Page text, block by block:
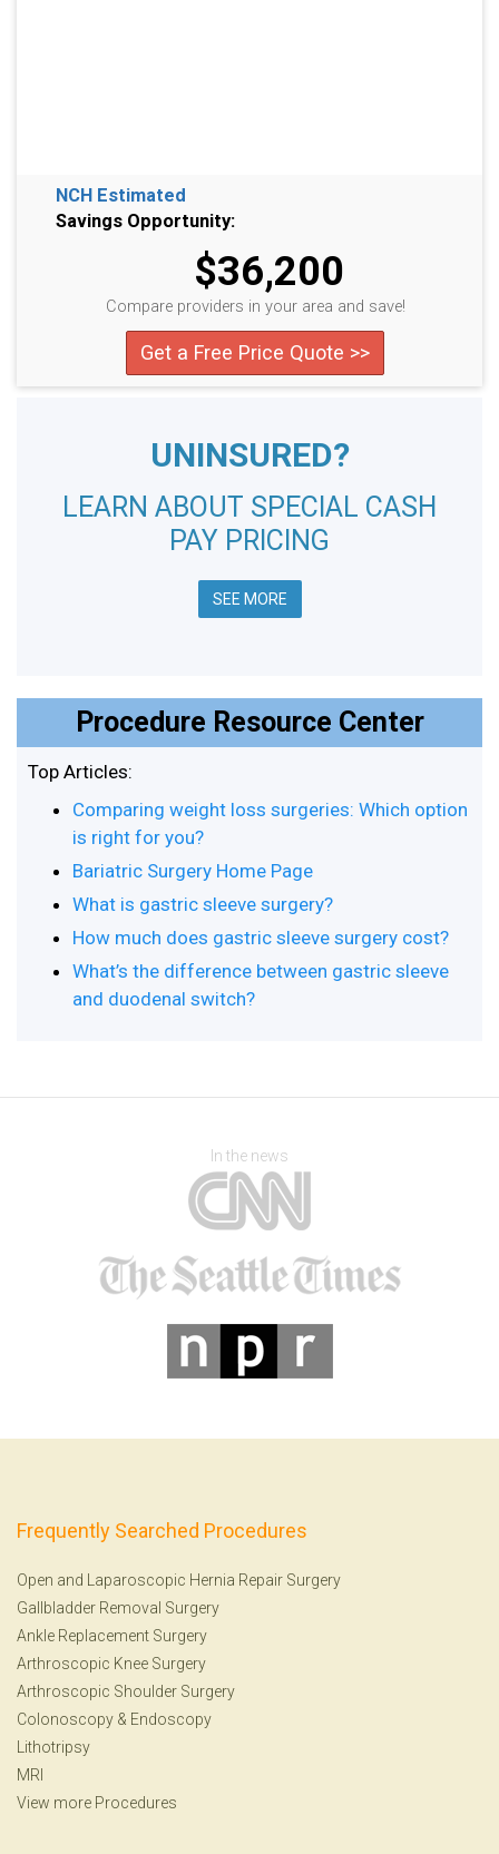
NCH Estimated
Savings Opportunity:
$36,200
Compare providers in your area and save!
Get a Free Price Quote >>
UNINSURED?
LEARN ABOUT SPECIAL CASH
PAY PRICING
SEE MORE
Procedure Resource Center
Top Articles:
Comparing weight loss surgeries: Which option
is right for you?
Bariatric Surgery Home Page
What is gastric sleeve surgery?
How much does gastric sleeve surgery cost?
What’s the difference between gastric sleeve
and duodenal switch?
In the news
Frequently Searched Procedures
Open and Laparoscopic Hernia Repair Surgery
Gallbladder Removal Surgery
Ankle Replacement Surgery
Arthroscopic Knee Surgery
Arthroscopic Shoulder Surgery
Colonoscopy & Endoscopy
Lithotripsy
MRI
View more Procedures